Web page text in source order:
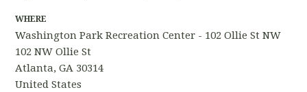
WHERE
Washington Park Recreation Center - 102 Ollie St NW
102 NW Ollie St
Atlanta, GA 30314
United States